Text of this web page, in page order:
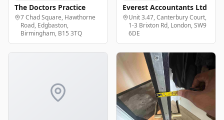
The Doctors Practice
7 Chad Square, Hawthorne
Road, Edgbaston,
Birmingham, B15 3TQ
Everest Accountants Ltd
Unit 3.47, Canterbury Court,
1-3 Brixton Rd, London, SW9
6DE